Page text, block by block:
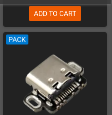
ADD TO CART
PACK